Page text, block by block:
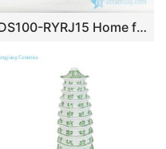
DS100-RYRJ15 Home furniture golden Asian dragon cobalt blue color ceramic reading lamp